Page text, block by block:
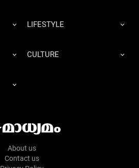
LIFESTYLE
CULTURE
About us
Contact us